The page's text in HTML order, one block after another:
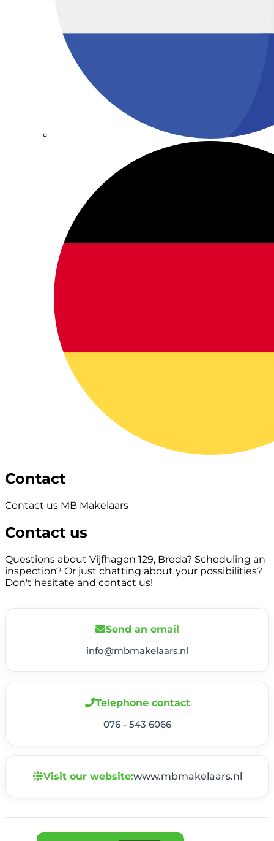
Contact
Contact us MB Makelaars
Contact us
Questions about Vijfhagen 129, Breda? Scheduling an
inspection? Or just chatting about your possibilities?
Don't hesitate and contact us!
Send an email
info@mbmakelaars.nl
Telephone contact
076 - 543 6066
Visit our website:www.mbmakelaars.nl